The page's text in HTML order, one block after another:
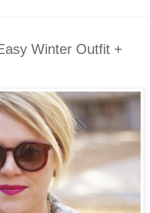
Winter Outfit +